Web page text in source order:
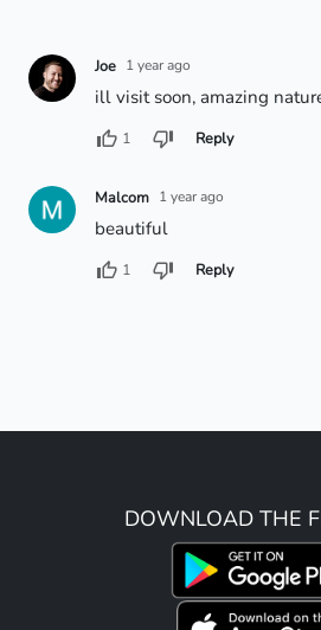
Joe 1 year ago
ill visit soon, amazing
1 Reply
Malcom 1 year ago
beautiful
1 Reply
DOWNLOAD THE